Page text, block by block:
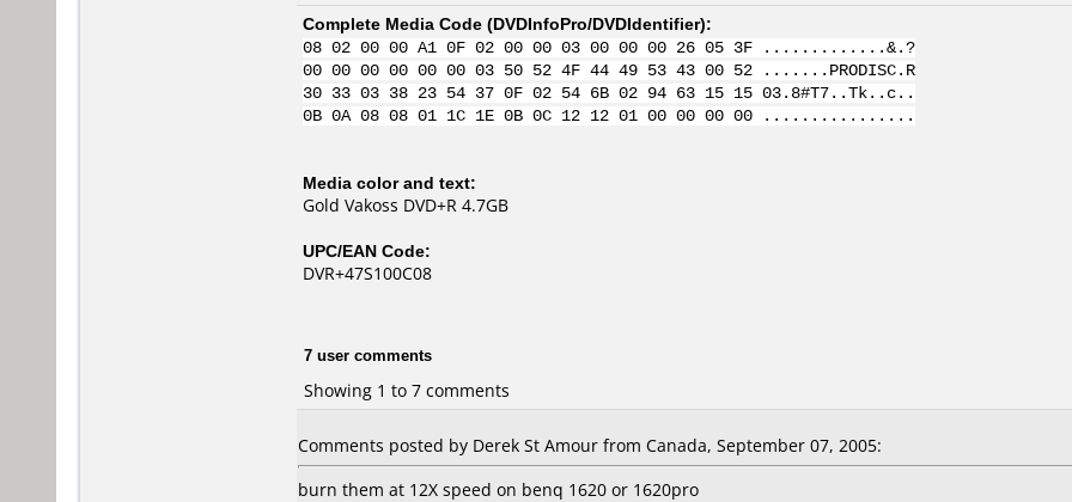
Complete Media Code (DVDInfoPro/DVDIdentifier):
08 02 00 00 A1 0F 02 00 00 03 00 00 00 26 05 3F .............&.?
00 00 00 00 00 00 03 50 52 4F 44 49 53 43 00 52 .......PRODISC.R
30 33 03 38 23 54 37 0F 02 54 6B 02 94 63 15 15 03.8#T7..Tk..c..
0B 0A 08 08 01 1C 1E 0B 0C 12 12 01 00 00 00 00 ................
Media color and text:
Gold Vakoss DVD+R 4.7GB
UPC/EAN Code:
DVR+47S100C08
7 user comments
Showing 1 to 7 comments
Comments posted by Derek St Amour from Canada, September 07, 2005:
burn them at 12X speed on benq 1620 or 1620pro